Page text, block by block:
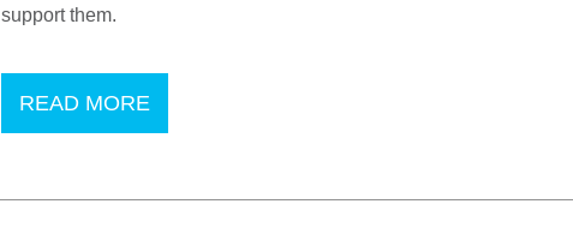
support them.
READ MORE